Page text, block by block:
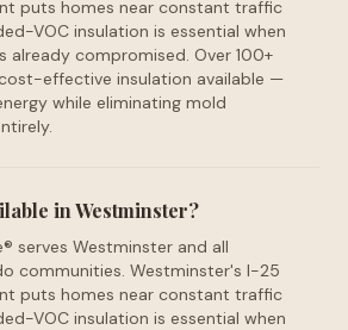
puts homes near constant traffic
VOC insulation is essential when
already compromised. Over 100+
effective insulation available —
while eliminating mold
in Westminster?
serves Westminster and all
communities. Westminster's I-25
puts homes near constant traffic
VOC insulation is essential when